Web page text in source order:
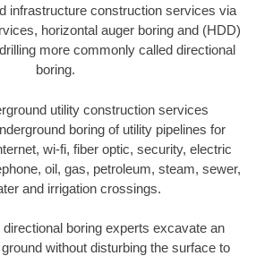
infrastructure construction services via
horizontal auger boring and (HDD)
more commonly called directional
boring.
utility construction services
boring of utility pipelines for
wi-fi, fiber optic, security, electric
oil, gas, petroleum, steam, sewer,
and irrigation crossings.
boring experts excavate an
without disturbing the surface to